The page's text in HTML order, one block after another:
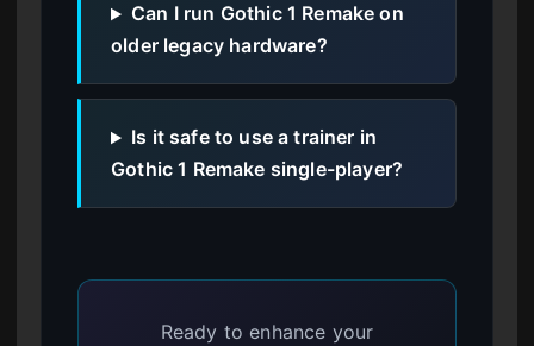
Can I run Gothic 1 Remake on
older legacy hardware?
Is it safe to use a trainer in
Gothic 1 Remake single-player?
Ready to enhance your